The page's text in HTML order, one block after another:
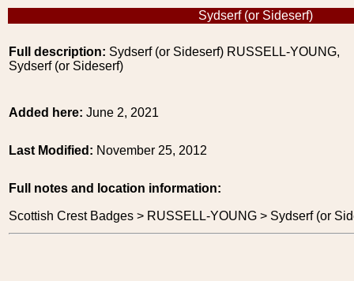
Sydserf (or Sideserf)
Full description: Sydserf (or Sideserf) RUSSELL-YOUNG,
Sydserf (or Sideserf)
Added here: June 2, 2021
Last Modified: November 25, 2012
Full notes and location information:
Scottish Crest Badges > RUSSELL-YOUNG > Sydserf (or